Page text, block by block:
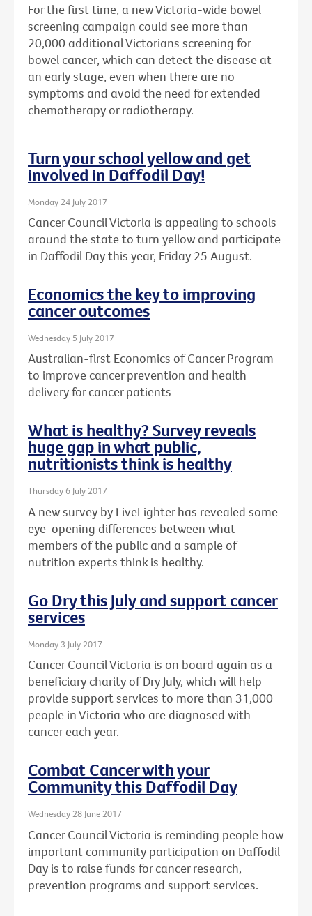
For the first time, a new Victoria-wide bowel
screening campaign could see more than
20,000 additional Victorians screening for
bowel cancer, which can detect the disease at
an early stage, even when there are no
symptoms and avoid the need for extended
chemotherapy or radiotherapy.
Turn your school yellow and get
involved in Daffodil Day!
Monday 24 July 2017
Cancer Council Victoria is appealing to schools
around the state to turn yellow and participate
in Daffodil Day this year, Friday 25 August.
Economics the key to improving
cancer outcomes
Wednesday 5 July 2017
Australian-first Economics of Cancer Program
to improve cancer prevention and health
delivery for cancer patients
What is healthy? Survey reveals
huge gap in what public,
nutritionists think is healthy
Thursday 6 July 2017
A new survey by LiveLighter has revealed some
eye-opening differences between what
members of the public and a sample of
nutrition experts think is healthy.
Go Dry this July and support cancer
services
Monday 3 July 2017
Cancer Council Victoria is on board again as a
beneficiary charity of Dry July, which will help
provide support services to more than 31,000
people in Victoria who are diagnosed with
cancer each year.
Combat Cancer with your
Community this Daffodil Day
Wednesday 28 June 2017
Cancer Council Victoria is reminding people how
important community participation on Daffodil
Day is to raise funds for cancer research,
prevention programs and support services.